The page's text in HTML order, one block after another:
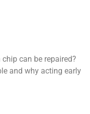
can be repaired?
and why acting early